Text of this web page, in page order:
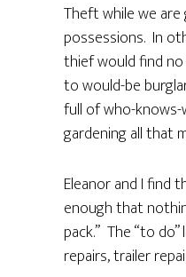
Theft while we are
possessions. In
thief would find no
to would-be
full of who-knows-
gardening all that
Eleanor and I find
enough that
pack.” The “to
repairs, trailer